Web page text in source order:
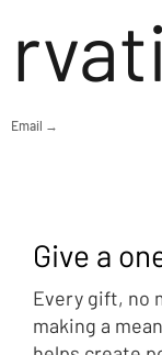
Email →
Give a
Every gift, no
making a